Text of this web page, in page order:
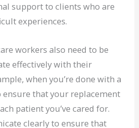
support to clients who are
experiences.
workers also need to be
effectively with their
when you’re done with a
ensure that your replacement
patient you’ve cared for.
clearly to ensure that